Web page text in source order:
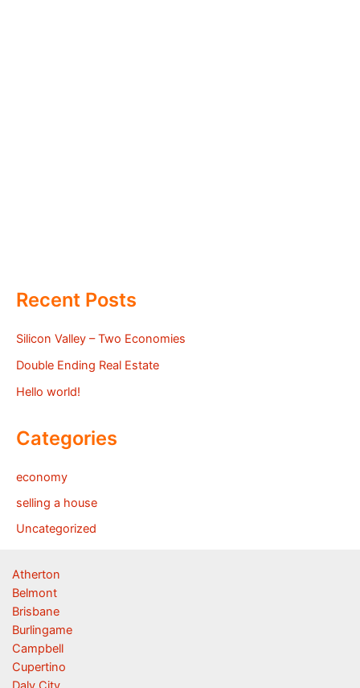
Recent Posts
Silicon Valley – Two Economies
Double Ending Real Estate
Hello world!
Categories
economy
selling a house
Uncategorized
Atherton
Belmont
Brisbane
Burlingame
Campbell
Cupertino